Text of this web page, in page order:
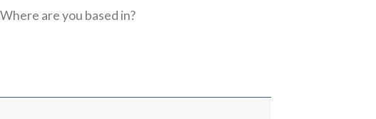
Where are you based in?